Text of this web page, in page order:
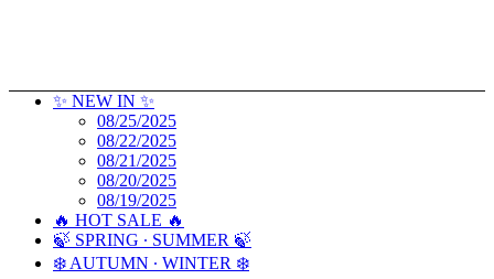
✨ NEW IN ✨
08/25/2025
08/22/2025
08/21/2025
08/20/2025
08/19/2025
🔥 HOT SALE 🔥
🍃 SPRING ∙ SUMMER 🍃
❄️ AUTUMN ∙ WINTER ❄️